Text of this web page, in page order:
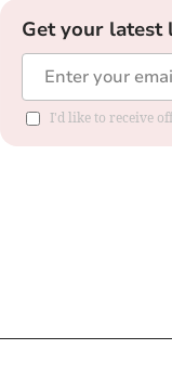
Get your latest
I'd like to receive